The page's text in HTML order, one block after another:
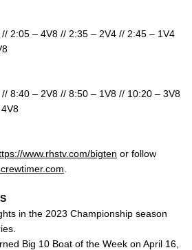
2:05 – 4V8 // 2:35 – 2V4 // 2:45 – 1V4
8:40 – 2V8 // 8:50 – 1V8 // 10:20 – 3V8
www.rhstv.com/bigten or follow
in the 2023 Championship season
Big 10 Boat of the Week on April 16,